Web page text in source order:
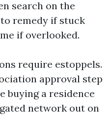
search on the
remedy if stuck
if overlooked.
require estoppels.
approval step
buying a residence
network out on